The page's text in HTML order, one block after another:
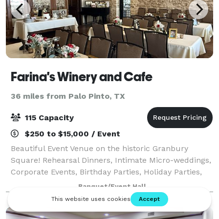
Farina's Winery and Cafe
36 miles from Palo Pinto, TX
115 Capacity
$250 to $15,000 / Event
Beautiful Event Venue on the historic Granbury
Square! Rehearsal Dinners, Intimate Micro-weddings,
Corporate Events, Birthday Parties, Holiday Parties,
Catering, Seminars, Luncheons, Baby and Bridal
Showers, and more! Airbnbs available.
Banquet/Event Hall